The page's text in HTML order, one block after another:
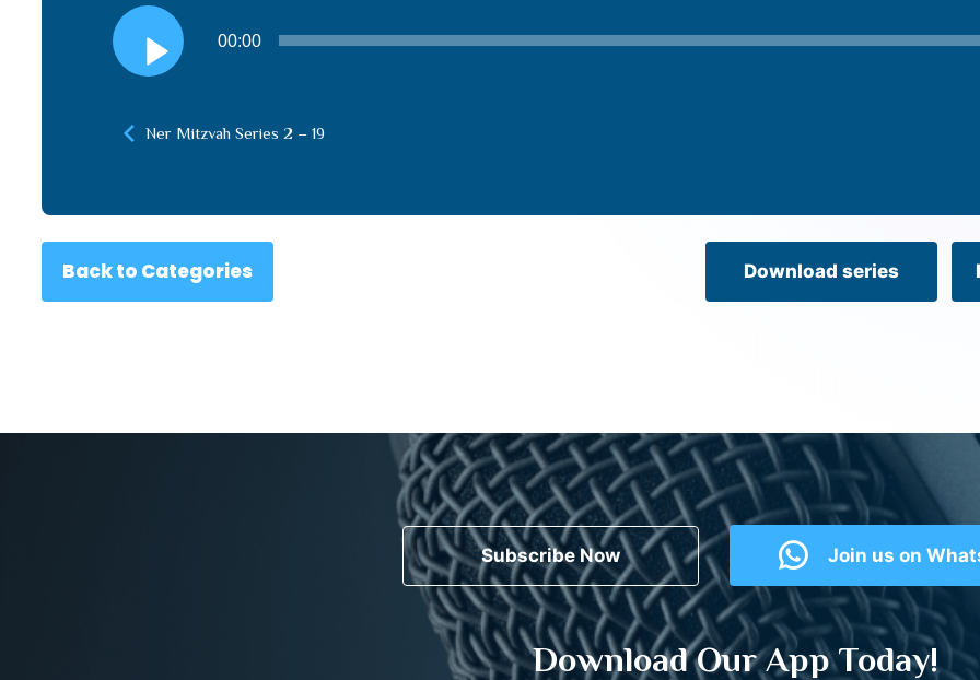
Audio
Player
00:00
Ner Mitzvah Series 2 – 19
Back to Categories Download series
Subscribe Now Join us on
Download Our App Today!